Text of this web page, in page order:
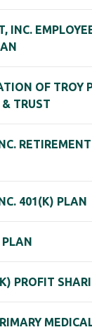
INC.
OF TROY
TRUST
401(K) PLAN
PLAN
PROFIT